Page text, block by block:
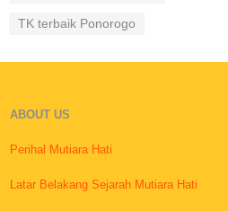
TK terbaik Ponorogo
ABOUT US
Perihal Mutiara Hati
Latar Belakang Sejarah Mutiara Hati